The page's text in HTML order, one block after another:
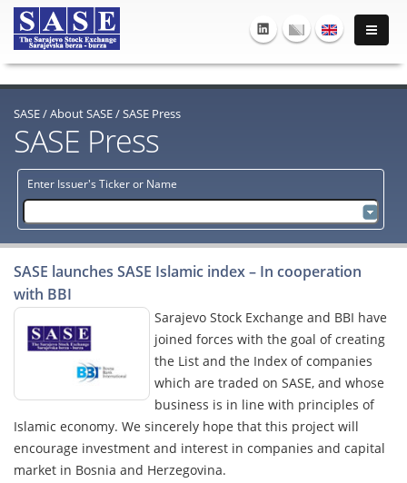
SASE/About SASE/SASE Press
Enter Issuer's Ticker or Name
SASE Press
SASE launches SASE Islamic index – In cooperation
with BBI
Sarajevo Stock Exchange and BBI have
joined forces with the goal of creating
the List and the Index of companies
which are traded on SASE, and whose
business is in line with principles of
Islamic economy. We sincerely hope that this project will
encourage investment and interest in companies and capital
market in Bosnia and Herzegovina.